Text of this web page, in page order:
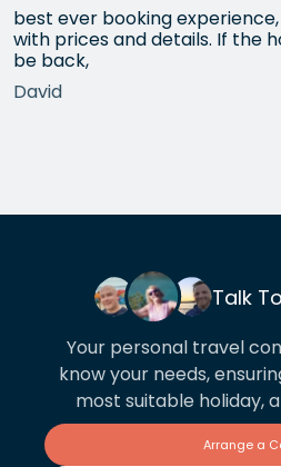
best ever booking
with prices and details. If the
be back,
David
Talk
Your personal travel
know your needs,
most suitable holiday,
Arrange a